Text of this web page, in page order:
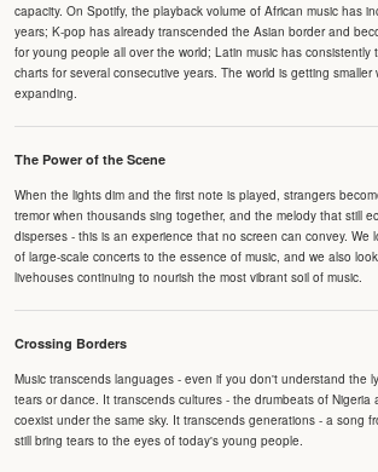
capacity. On Spotify, the playback volume of African music has
years; K-pop has already transcended the Asian border and
for young people all over the world; Latin music has consistently
charts for several consecutive years. The world is getting
expanding.
The Power of the Scene
When the lights dim and the first note is played, strangers
tremor when thousands sing together, and the melody that still
disperses - this is an experience that no screen can convey. We
of large-scale concerts to the essence of music, and we also
livehouses continuing to nourish the most vibrant soil of music.
Crossing Borders
Music transcends languages - even if you don't understand the
tears or dance. It transcends cultures - the drumbeats of Nigeria
coexist under the same sky. It transcends generations - a song
still bring tears to the eyes of today's young people.